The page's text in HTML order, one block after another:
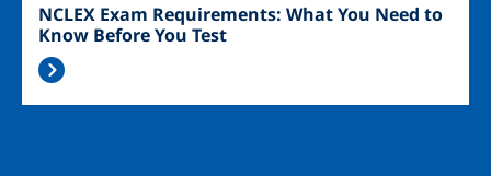
NCLEX Exam Requirements: What You Need to
Know Before You Test